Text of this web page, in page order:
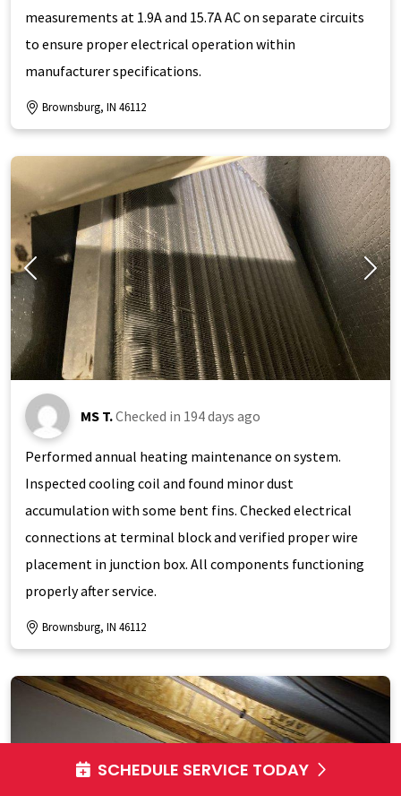
measurements at 1.9A and 15.7A AC on separate circuits
to ensure proper electrical operation within
manufacturer specifications.
Brownsburg, IN 46112
MS T.Checked in 194 days ago
Performed annual heating maintenance on system.
Inspected cooling coil and found minor dust
accumulation with some bent fins. Checked electrical
connections at terminal block and verified proper wire
placement in junction box. All components functioning
properly after service.
Brownsburg, IN 46112
SCHEDULE SERVICE TODAY